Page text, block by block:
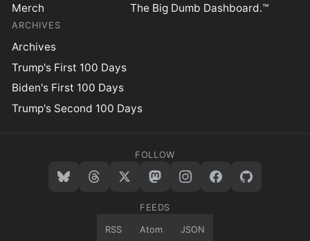
Merch
The Big Dumb Dashboard.™
ARCHIVES
Archives
Trump's First 100 Days
Biden's First 100 Days
Trump's Second 100 Days
FOLLOW
FEEDS
RSS Atom JSON